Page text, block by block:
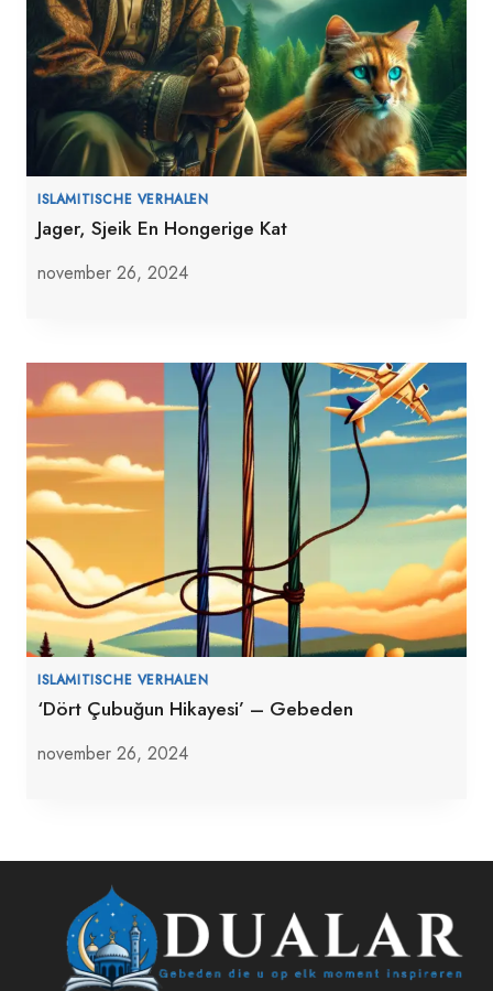
ISLAMITISCHE VERHALEN
Jager, Sjeik En Hongerige Kat
november 26, 2024
ISLAMITISCHE VERHALEN
‘Dört Çubuğun Hikayesi’ – Gebeden
november 26, 2024